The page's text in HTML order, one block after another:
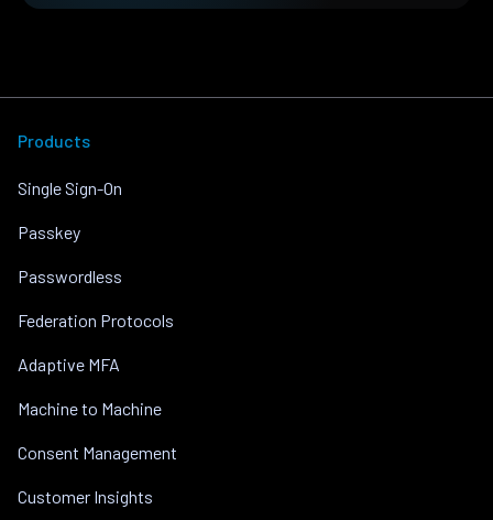
Products
Single Sign-On
Passkey
Passwordless
Federation Protocols
Adaptive MFA
Machine to Machine
Consent Management
Customer Insights